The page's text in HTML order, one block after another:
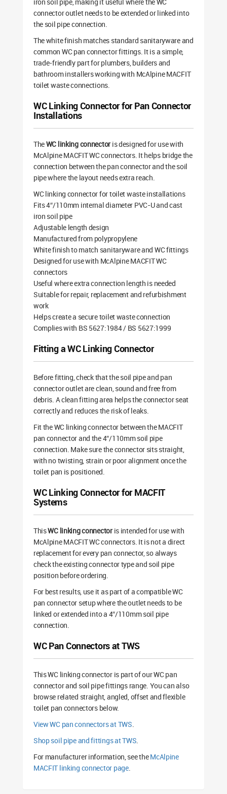
connector outlet needs to be extended or linked into
the soil pipe connection.
The white finish matches standard sanitaryware and
common WC pan connector fittings. It is a simple,
trade-friendly part for plumbers, builders and
bathroom installers working with McAlpine MACFIT
toilet waste connections.
WC Linking Connector for Pan Connector
Installations
TheWC linking connector is designed for use with
McAlpine MACFIT WC connectors. It helps bridge the
connection between the pan connector and the soil
pipe where the layout needs extra reach.
WC linking connector for toilet waste installations
Fits 4″/110mm internal diameter PVC-U and cast
iron soil pipe
Adjustable length design
Manufactured from polypropylene
White finish to match sanitaryware and WC fittings
Designed for use with McAlpine MACFIT WC
connectors
Useful where extra connection length is needed
Suitable for repair, replacement and refurbishment
work
Helps create a secure toilet waste connection
Complies with BS 5627:1984 / BS 5627:1999
Fitting a WC Linking Connector
Before fitting, check that the soil pipe and pan
connector outlet are clean, sound and free from
debris. A clean fitting area helps the connector seat
correctly and reduces the risk of leaks.
Fit the WC linking connector between the MACFIT
pan connector and the 4″/110mm soil pipe
connection. Make sure the connector sits straight,
with no twisting, strain or poor alignment once the
toilet pan is positioned.
WC Linking Connector for MACFIT
Systems
ThisWC linking connectoris intended for use with
McAlpine MACFIT WC connectors. It is not a direct
replacement for every pan connector, so always
check the existing connector type and soil pipe
position before ordering.
For best results, use it as part of a compatible WC
pan connector setup where the outlet needs to be
linked or extended into a 4″/110mm soil pipe
connection.
WC Pan Connectors at TWS
This WC linking connector is part of our WC pan
connector and soil pipe fittings range. You can also
browse related straight, angled, offset and flexible
toilet pan connectors below.
View WC pan connectors at TWS.
Shop soil pipe and fittings at TWS.
For manufacturer information, see theMcAlpine
MACFIT linking connector page.